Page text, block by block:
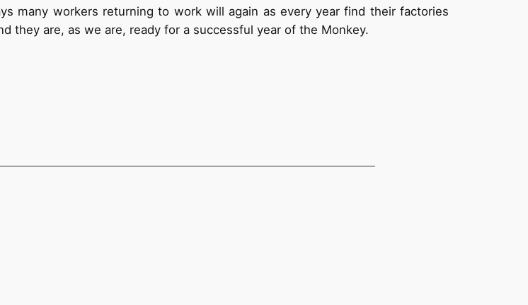
many workers returning to work will again as every year find their factories
they are, as we are, ready for a successful year of the Monkey.